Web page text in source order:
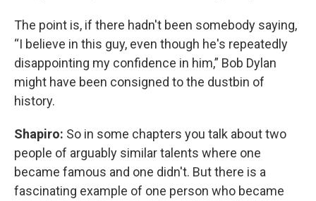
The point is, if there hadn't been somebody saying,
“I believe in this guy, even though he's repeatedly
disappointing my confidence in him,” Bob Dylan
might have been consigned to the dustbin of
history.
Shapiro: So in some chapters you talk about two
people of arguably similar talents where one
became famous and one didn't. But there is a
fascinating example of one person who became